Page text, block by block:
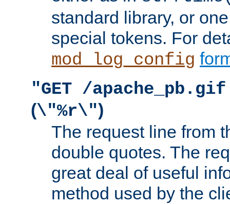
standard library, or
special tokens. For
mod_log_config
"GET /
(\"%r\")
The request line from
double quotes. The
great deal of useful
method used by the